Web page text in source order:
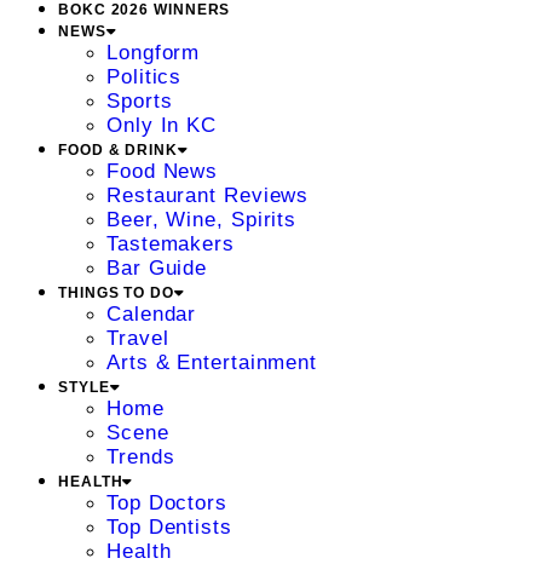
BOKC 2026 WINNERS
NEWS
Longform
Politics
Sports
Only In KC
FOOD & DRINK
Food News
Restaurant Reviews
Beer, Wine, Spirits
Tastemakers
Bar Guide
THINGS TO DO
Calendar
Travel
Arts & Entertainment
STYLE
Home
Scene
Trends
HEALTH
Top Doctors
Top Dentists
Health